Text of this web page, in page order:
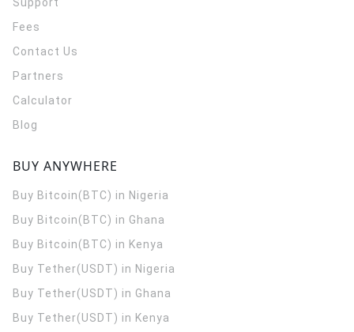
Fees
Contact Us
Partners
Calculator
Blog
BUY ANYWHERE
Buy Bitcoin(BTC) in Nigeria
Buy Bitcoin(BTC) in Ghana
Buy Bitcoin(BTC) in Kenya
Buy Tether(USDT) in Nigeria
Buy Tether(USDT) in Ghana
Buy Tether(USDT) in Kenya